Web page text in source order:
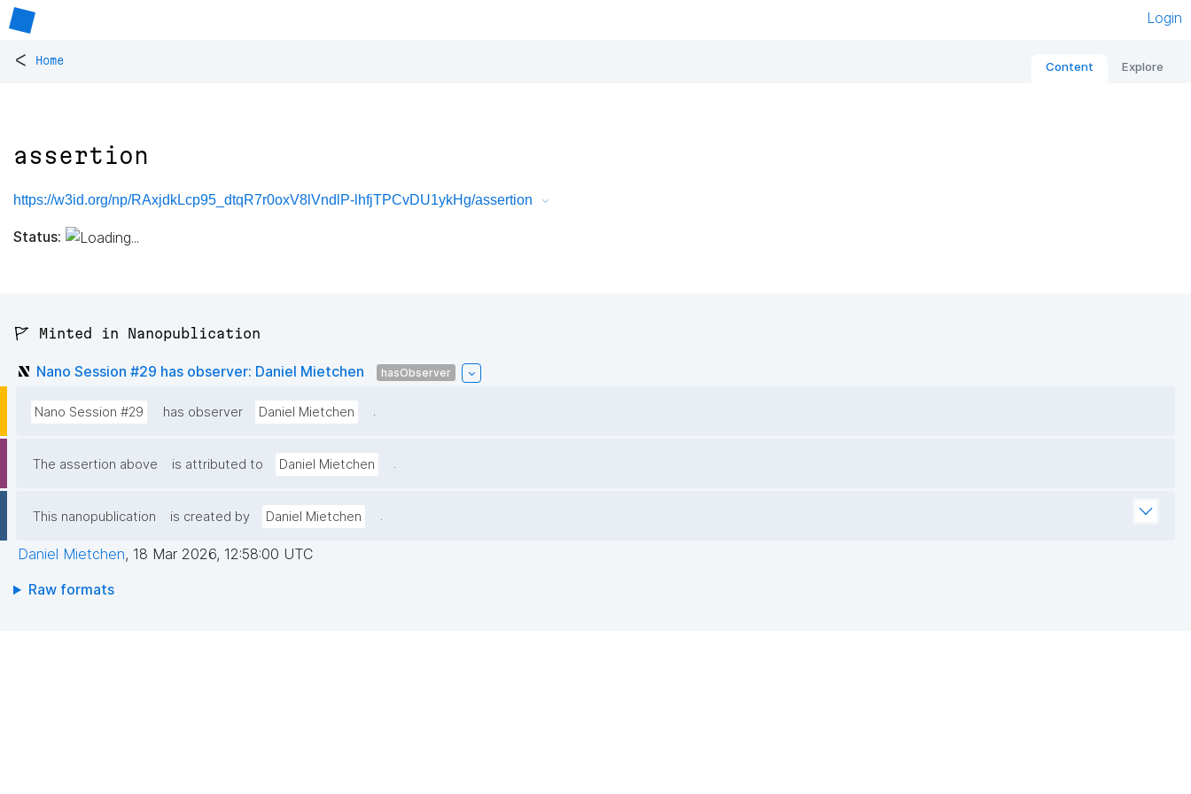
Login
< Home Content Explore
assertion
https://w3id.org/np/RAxjdkLcp95_dtqR7r0oxV8lVndlP-lhfjTPCvDU1ykHg/assertion
Status:
🚩 Minted in Nanopublication
Nano Session #29 has observer: Daniel Mietchen hasObserver
Nano Session #29 has observer Daniel Mietchen .
The assertion above is attributed to Daniel Mietchen .
This nanopublication is created by Daniel Mietchen .
Daniel Mietchen, 18 Mar 2026, 12:58:00 UTC
Raw formats